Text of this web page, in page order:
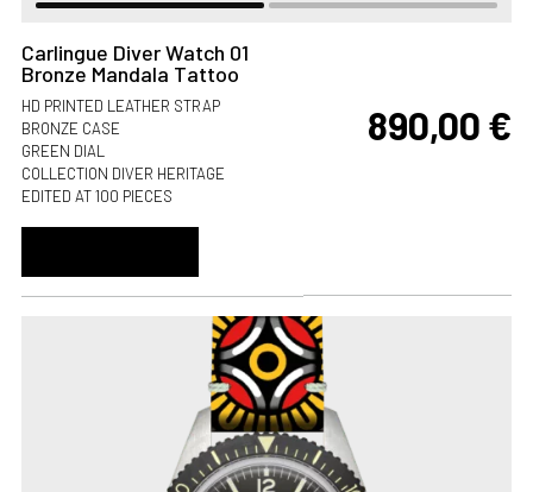
Carlingue Diver Watch 01
Bronze Mandala Tattoo
HD PRINTED LEATHER STRAP
BRONZE CASE
GREEN DIAL
COLLECTION DIVER HERITAGE
EDITED AT 100 PIECES
890,00 €